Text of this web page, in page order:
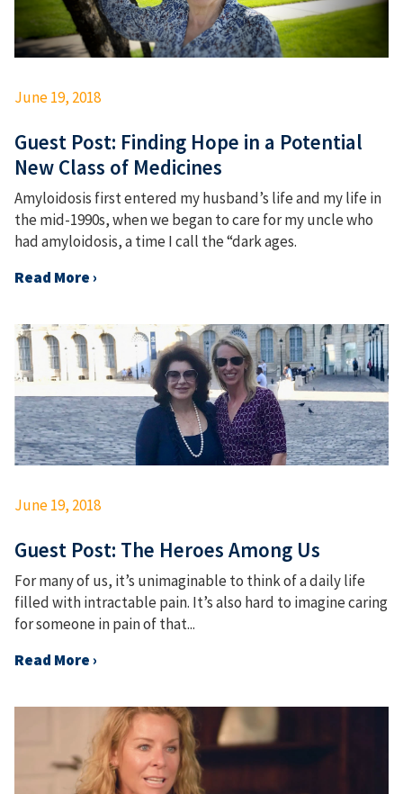
June 19, 2018
Guest Post: Finding Hope in a Potential
New Class of Medicines
Amyloidosis first entered my husband’s life and my life in
the mid-1990s, when we began to care for my uncle who
had amyloidosis, a time I call the “dark ages.
Read More ›
June 19, 2018
Guest Post: The Heroes Among Us
For many of us, it’s unimaginable to think of a daily life
filled with intractable pain. It’s also hard to imagine caring
for someone in pain of that...
Read More ›